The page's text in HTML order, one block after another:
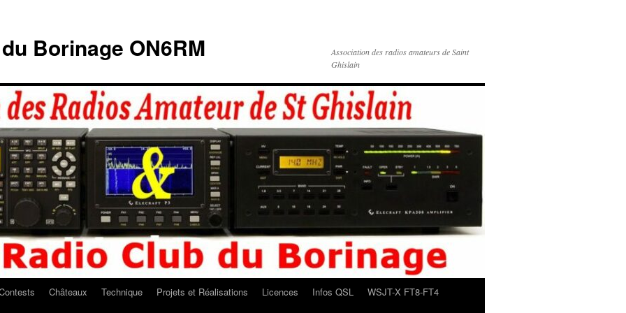
Borinage ON6RM
Association des radios amateurs de Saint
Ghislain
Châteaux Technique Projets et Réalisations Licences Infos QSL
WSJT-X FT8-FT4